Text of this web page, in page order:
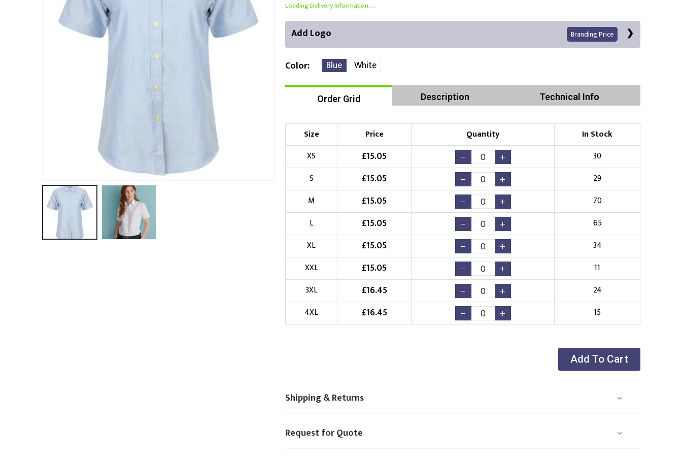
Loading Delivery Information.....
Add Logo Branding Price
Front Position Right Position Left Position Right Sleeve Left Sleeve
Choose Branding Technique Check Pricing
Embroidery Print
Choose your Logo
New Logo(Setup Fee:£10.00) Existing Logo(No Setup Fee)
Choose Logo
Color Blue White
Order Grid Description Technical Info
Size Price Quantity
In Stock
XS
£15.05
30
S
£15.05
29
M
£15.05
70
L
£15.05
65
XL
£15.05
34
XXL
£15.05
11
3XL
£16.45
24
4XL
£16.45 15
Add To Cart
Shipping & Returns
Request for Quote